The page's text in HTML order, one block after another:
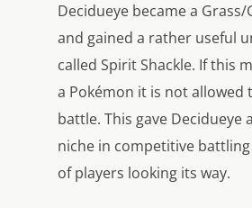
Decidueye became a
and gained a rather useful
called Spirit Shackle. If this
a Pokémon it is not allowed
battle. This gave Decidueye
niche in competitive
of players looking its way.